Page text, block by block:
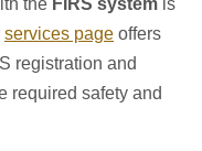
the FIRS system is
services page offers
registration and
required safety and